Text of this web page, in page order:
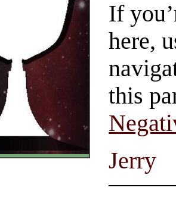
If
here,
this
Jerry